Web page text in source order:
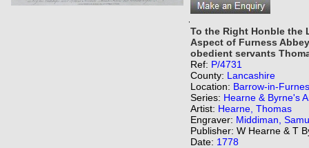
To the Right Honble the
Aspect of Furness
obedient servants
Ref: P/4731
County: Lancashire
Location: Barrow-in-
Series: Hearne & Byrne's
Artist: Hearne, Thomas
Engraver: Middiman,
Publisher: W Hearne & T
Date: 1778